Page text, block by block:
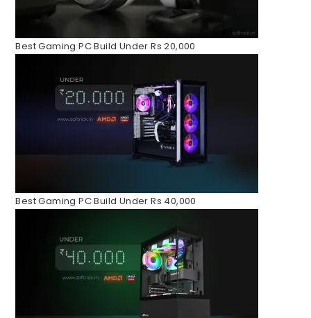
Best Gaming PC Build Under Rs 20,000
Best Gaming PC Build Under Rs 40,000